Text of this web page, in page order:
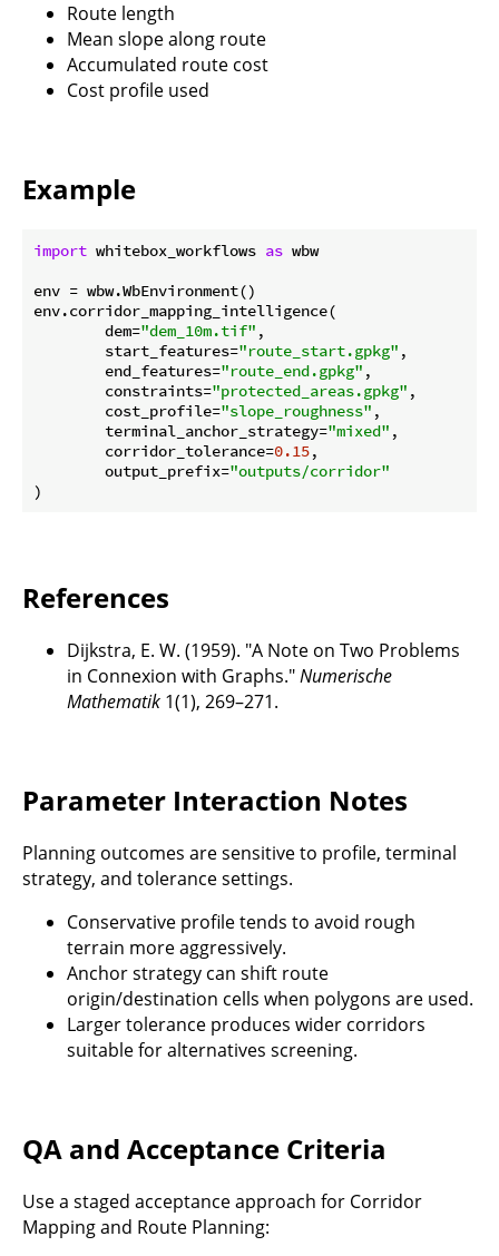
Route length
Mean slope along route
Accumulated route cost
Cost profile used
Example
import whitebox_workflows as wbw
env = wbw.WbEnvironment()
env.corridor_mapping_intelligence(
        dem=
"dem_10m.tif" ,
        start_features=
"route_start.gpkg" ,
        end_features=
"route_end.gpkg" ,
        constraints=
"protected_areas.gpkg" ,
        cost_profile=
"slope_roughness" ,
        terminal_anchor_strategy=
"mixed" ,
        corridor_tolerance=
0.15,
        output_prefix=
"outputs/corridor"
References
Dijkstra, E. W. (1959). "A Note on Two Problems
in Connexion with Graphs."Numerische
Mathematik 1(1), 269–271.
Parameter Interaction Notes
Planning outcomes are sensitive to profile, terminal
strategy, and tolerance settings.
Conservative profile tends to avoid rough
terrain more aggressively.
Anchor strategy can shift route
origin/destination cells when polygons are used.
Larger tolerance produces wider corridors
suitable for alternatives screening.
QA and Acceptance Criteria
Use a staged acceptance approach for Corridor
Mapping and Route Planning: